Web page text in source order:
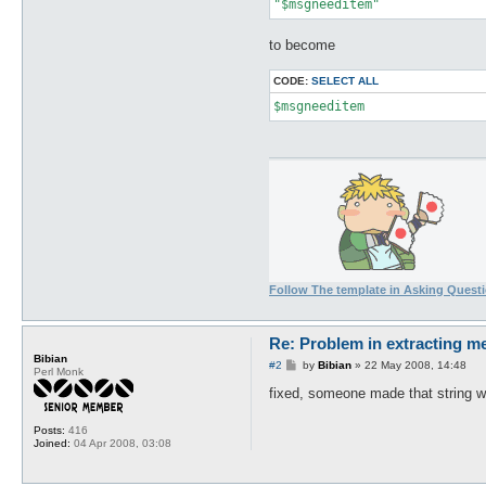
"$msgneeditem"
to become
CODE: SELECT ALL
$msgneeditem
Follow The template in Asking
Bibian
Perl Monk
Posts: 416
Joined: 04 Apr 2008, 03:08
Re: Problem in extracting
#2
P
s
t
by Bibian» 22 May 2008, 14:48
fixed, someone made that string